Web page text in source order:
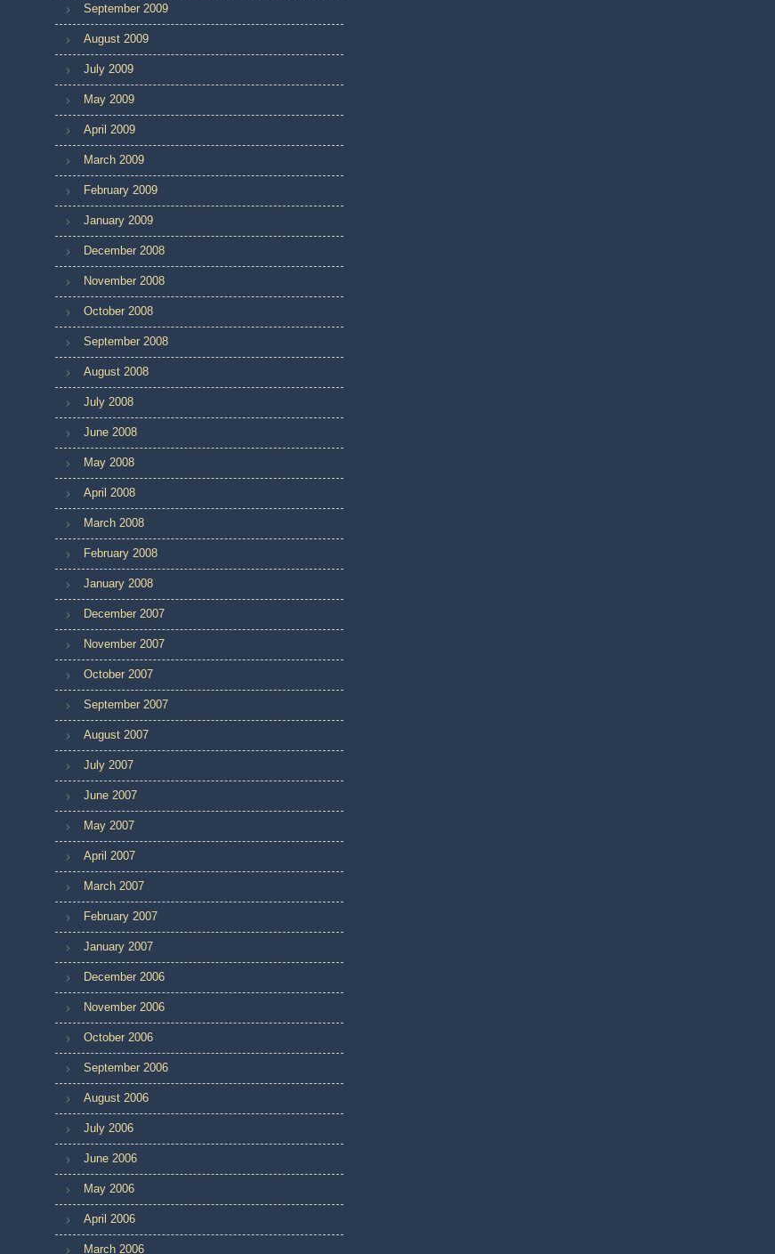
September 2009
August 2009
July 2009
May 2009
April 2009
March 2009
February 2009
January 2009
December 2008
November 2008
October 2008
September 2008
August 2008
July 2008
June 2008
May 2008
April 2008
March 2008
February 2008
January 2008
December 2007
November 2007
October 2007
September 2007
August 2007
July 2007
June 2007
May 2007
April 2007
March 2007
February 2007
January 2007
December 2006
November 2006
October 2006
September 2006
August 2006
July 2006
June 2006
May 2006
April 2006
March 2006